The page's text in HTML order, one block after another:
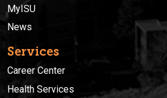
MyISU
News
Services
Career Center
Health Services